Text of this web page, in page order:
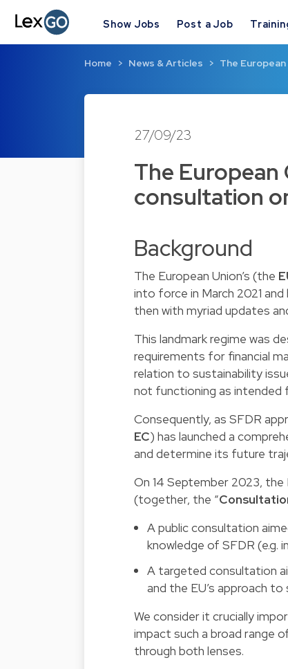
Show Jobs Post a Job
Home News & Articles The
27/09/23
The European
consultation
Background
The European Union’s (the
into force in March 2021
then with myriad updates
This landmark regime was
requirements for financial
relation to sustainability
not functioning as intended
Consequently, as SFDR
EC) has launched a
and determine its future
On 14 September 2023,
(together, the “
A public consultation
knowledge of SFDR (e.g.
A targeted consultation
and the EU’s approach
We consider it crucially
impact such a broad range
through both lenses.